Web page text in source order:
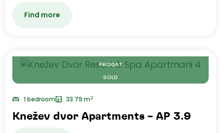
Find more
PRODAT
SOLD
1 bedroom 33.79 m2
Knežev dvor Apartments – AP 3.9